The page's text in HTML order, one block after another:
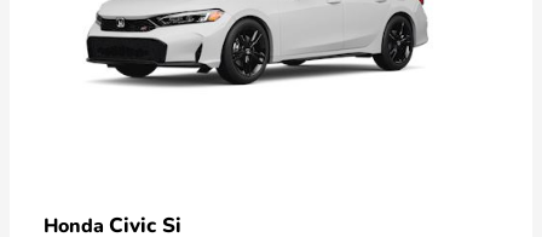
Honda Civic Si